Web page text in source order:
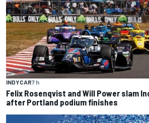
INDYCAR7 h
Felix Rosenqvist and Will Power slam
after Portland podium finishes